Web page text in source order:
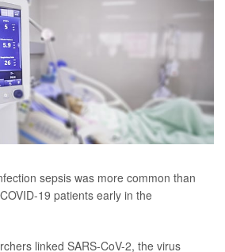
sepsis was more common than
19 patients early in the
linked SARS-CoV-2, the virus